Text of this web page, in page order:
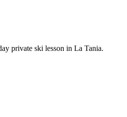
private ski lesson in La Tania.